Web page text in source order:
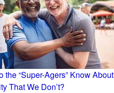
the “Super-Agers” Know About
That We Don’t?